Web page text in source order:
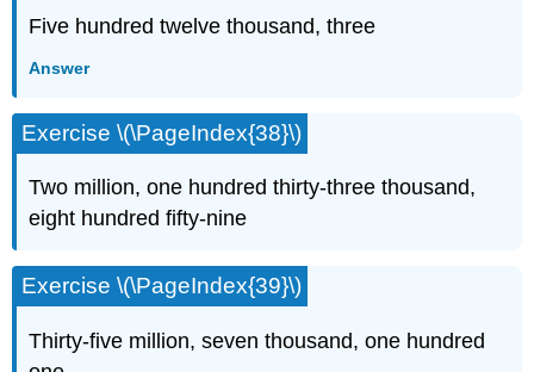
Five hundred twelve thousand, three
Answer
Exercise \(\PageIndex{38}\)
Two million, one hundred thirty-three thousand,
eight hundred fifty-nine
Exercise \(\PageIndex{39}\)
Thirty-five million, seven thousand, one hundred